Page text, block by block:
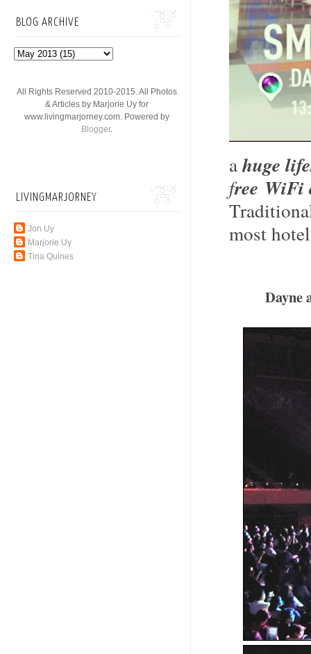
ahuge
free WiFi
most
Dayne
BLOG ARCHIVE
All Rights Reserved 2010-2015. All Photos
& Articles by Marjorie Uy for
www.livingmarjorney.com. Powered by
Blogger.
LIVINGMARJORNEY
Jon Uy
Marjorie Uy
Tina Quines